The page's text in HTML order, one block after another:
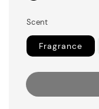
Scent
Fragrance